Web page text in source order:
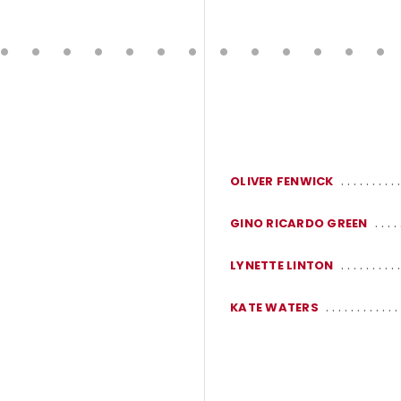
OLIVER FENWICK
GINO RICARDO GREEN
LYNETTE LINTON
KATE WATERS